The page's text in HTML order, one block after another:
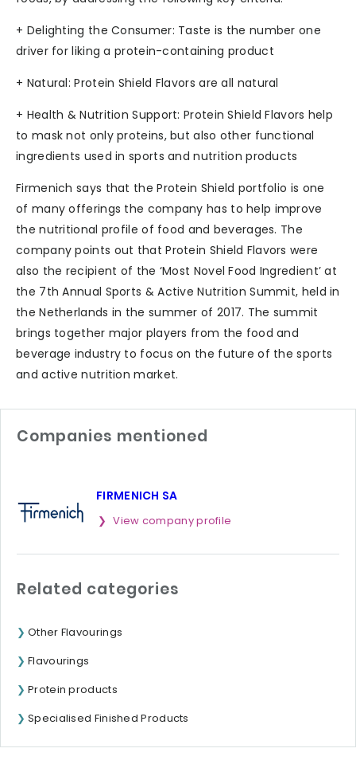
+ Delighting the Consumer: Taste is the number one
driver for liking a protein-containing product
+ Natural: Protein Shield Flavors are all natural
+ Health & Nutrition Support: Protein Shield Flavors help
to mask not only proteins, but also other functional
ingredients used in sports and nutrition products
Firmenich says that the Protein Shield portfolio is one
of many offerings the company has to help improve
the nutritional profile of food and beverages. The
company points out that Protein Shield Flavors were
also the recipient of the ‘Most Novel Food Ingredient’ at
the 7th Annual Sports & Active Nutrition Summit, held in
the Netherlands in the summer of 2017. The summit
brings together major players from the food and
beverage industry to focus on the future of the sports
and active nutrition market.
Companies mentioned
FIRMENICH SA
View company profile
Related categories
Other Flavourings
Flavourings
Protein products
Specialised Finished Products